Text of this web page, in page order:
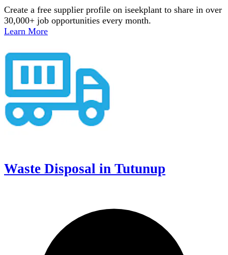
Create a free supplier profile on iseekplant to share in over
30,000+ job opportunities every month.
Learn More
Waste Disposal in Tutunup